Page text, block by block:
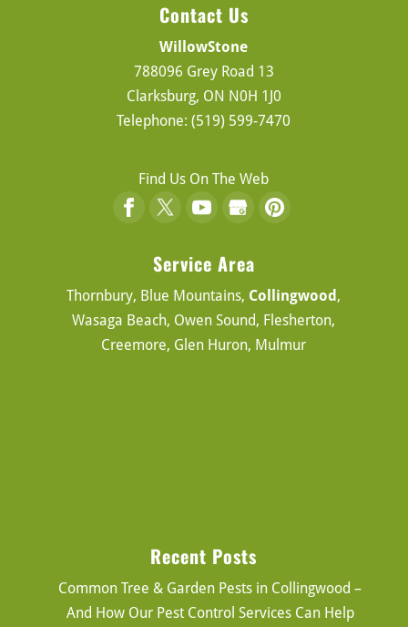
Contact Us
WillowStone
788096 Grey Road 13
Clarksburg, ON N0H 1J0
Telephone:(519) 599-7470
Find Us On The Web
Service Area
Thornbury, Blue Mountains, Collingwood ,
Wasaga Beach, Owen Sound, Flesherton,
Creemore, Glen Huron, Mulmur
Recent Posts
Common Tree & Garden Pests in Collingwood –
And How Our Pest Control Services Can Help